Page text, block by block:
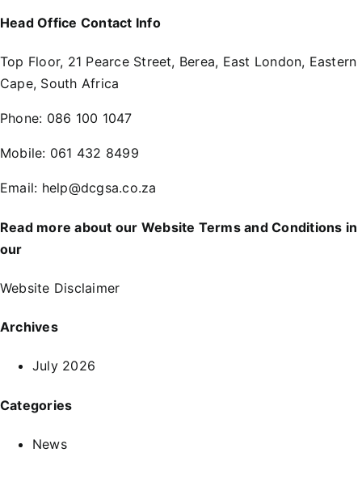
Head Office Contact Info
Top Floor, 21 Pearce Street, Berea, East London, Eastern
Cape, South Africa
Phone: 086 100 1047
Mobile: 061 432 8499
Email: help@dcgsa.co.za
Read more about our Website Terms and Conditions in
our
Website Disclaimer
Archives
July 2026
Categories
News